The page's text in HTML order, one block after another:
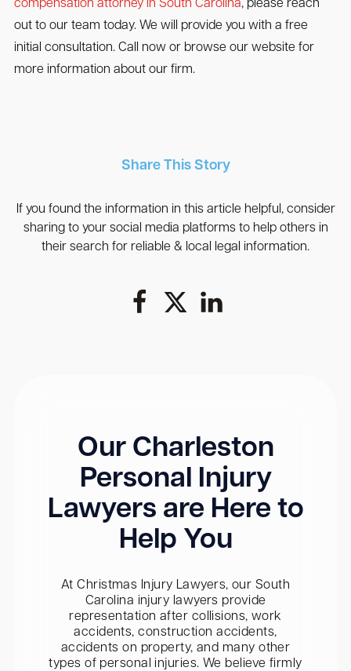
compensation attorney in South Carolina, please reach
out to our team today. We will provide you with a free
initial consultation. Call now or browse our website for
more information about our firm.
Share This Story
If you found the information in this article helpful, consider
sharing to your social media platforms to help others in
their search for reliable & local legal information.
Our Charleston
Personal Injury
Lawyers are Here to
Help You
At Christmas Injury Lawyers, our South
Carolina injury lawyers provide
representation after collisions, work
accidents, construction accidents,
accidents on property, and many other
types of personal injuries. We believe firmly